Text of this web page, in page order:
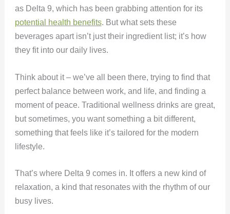
as Delta 9, which has been grabbing attention for its
potential health benefits. But what sets these
beverages apart isn’t just their ingredient list; it’s how
they fit into our daily lives.
Think about it – we’ve all been there, trying to find that
perfect balance between work, and life, and finding a
moment of peace. Traditional wellness drinks are great,
but sometimes, you want something a bit different,
something that feels like it’s tailored for the modern
lifestyle.
That’s where Delta 9 comes in. It offers a new kind of
relaxation, a kind that resonates with the rhythm of our
busy lives.